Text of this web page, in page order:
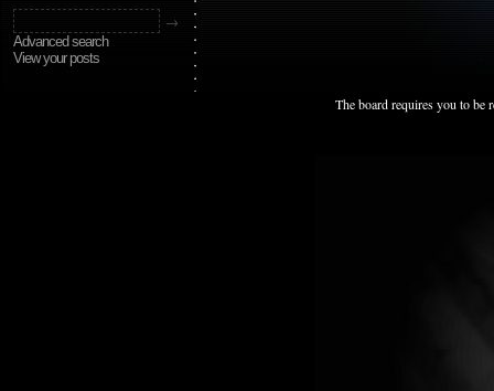
Advanced search
View your posts
The board requires you to be